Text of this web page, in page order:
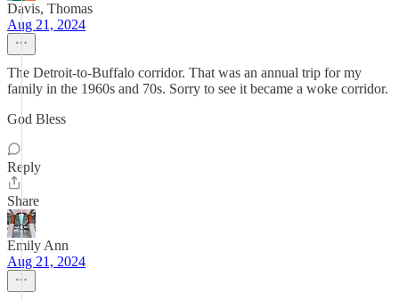
Davis, Thomas
Aug 21, 2024
The Detroit-to-Buffalo corridor. That was an annual trip for my
family in the 1960s and 70s. Sorry to see it became a woke corridor.
God Bless
Reply
Share
Emily Ann
Aug 21, 2024